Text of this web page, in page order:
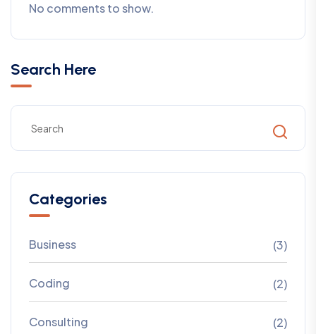
No comments to show.
Search Here
Categories
Business (3)
Coding (2)
Consulting (2)